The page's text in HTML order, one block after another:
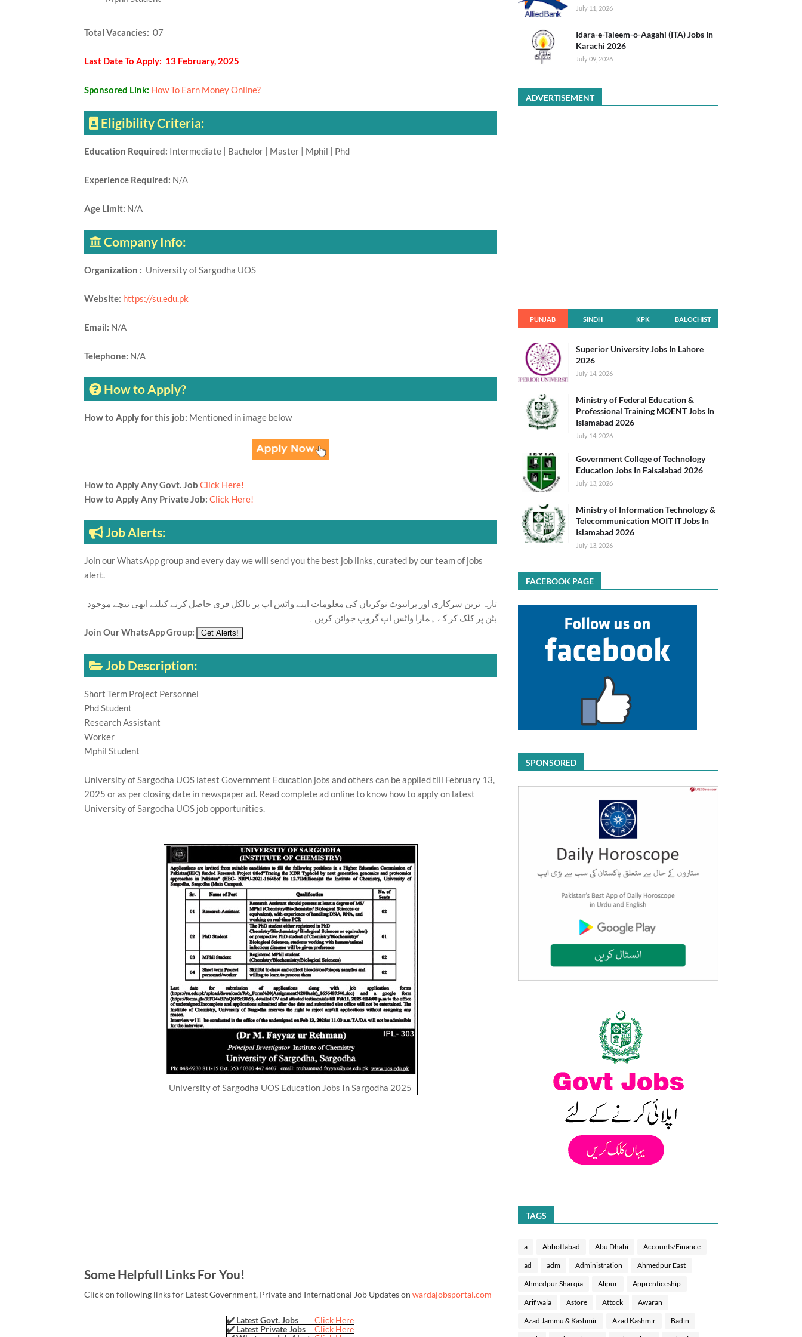
Total Vacancies: 07
Last Date To Apply: 13 February, 2025
Sponsored Link: How To Earn Money Online?
Eligibility Criteria:
Education Required: Intermediate | Bachelor | Master | Mphil | Phd
Experience Required: N/A
Age Limit: N/A
Company Info:
Organization : University of Sargodha UOS
Website: https://su.edu.pk
Email: N/A
Telephone: N/A
How to Apply?
How to Apply for this job: Mentioned in image below
How to Apply Any Govt. Job Click Here!
How to Apply Any Private Job: Click Here!
Job Alerts:
Join our WhatsApp group and every day we will send you the best job links, curated by our team of jobs
alert.
تازہ ترین سرکاری اور پرائیوٹ نوکریاں کی معلومات اپنے واٹس اپ پر بالکل فری حاصل کرنے کیلئے ابھی نیچے موجود
بٹن پر کلک کر کے ہمارا واٹس اپ گروپ جوائن کریں۔
Join Our WhatsApp Group:
Job Description:
Short Term Project Personnel
Phd Student
Research Assistant
Worker
Mphil Student
University of Sargodha UOS latest Government Education jobs and others can be applied till February 13,
2025 or as per closing date in newspaper ad. Read complete ad online to know how to apply on latest
University of Sargodha UOS job opportunities.
University of Sargodha UOS Education Jobs In Sargodha 2025
Some Helpfull Links For You!
Click on following links for Latest Government, Private and International Job Updates on wardajobsportal.com
✔️ Latest Govt. Jobs
Click Here
✔️ Latest Private Jobs
Click Here
July 11, 2026
Idara-e-Taleem-o-Aagahi (ITA) Jobs In
Karachi 2026
July 09, 2026
ADVERTISEMENT
PUNJAB SINDH KPK BALOCHIST
Superior University Jobs In Lahore
2026
July 14, 2026
Ministry of Federal Education &
Professional Training MOENT Jobs In
Islamabad 2026
July 14, 2026
Government College of Technology
Education Jobs In Faisalabad 2026
July 13, 2026
Ministry of Information Technology &
Telecommunication MOIT IT Jobs In
Islamabad 2026
July 13, 2026
FACEBOOK PAGE
SPONSORED
TAGS
a Abbottabad Abu Dhabi Accounts/Finance
ad adm Administration Ahmedpur East
Ahmedpur Sharqia Alipur Apprenticeship
Arif wala Astore Attock Awaran
Azad Jammu & Kashmir Azad Kashmir Badin